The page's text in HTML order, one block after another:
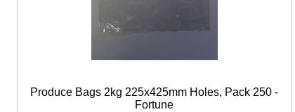
Produce Bags 2kg 225x425mm Holes, Pack 250 -
Fortune